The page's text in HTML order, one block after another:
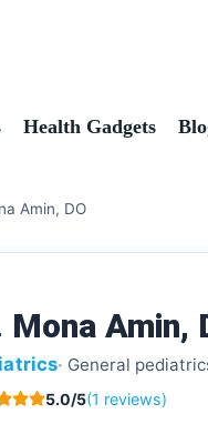
Health Gadgets
Amin, DO
Mona Amin,
General
5.0/5(1 reviews)